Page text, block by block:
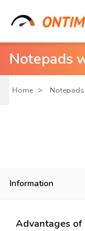
Notepads
Home
Information
Advantages of